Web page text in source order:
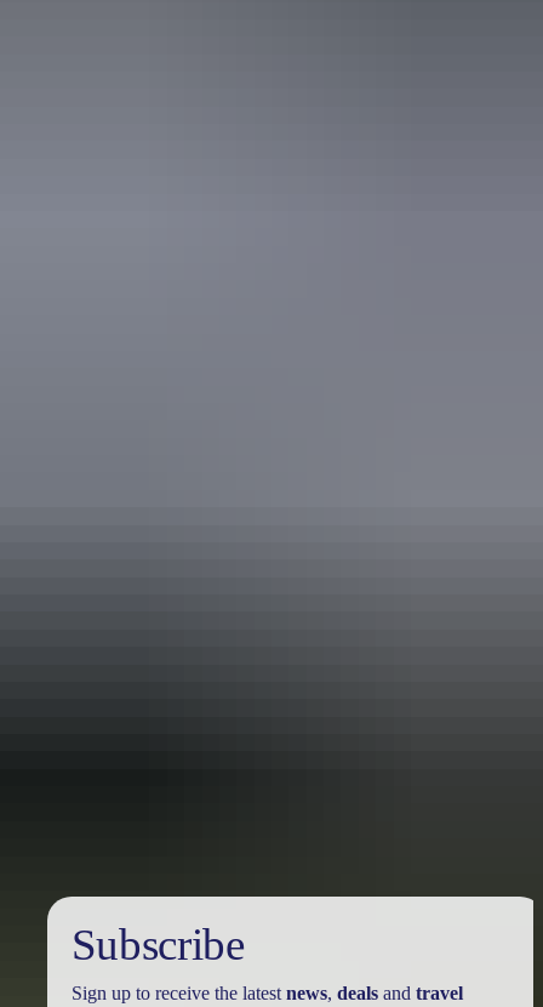
Subscribe
Sign up to receive the latest news, dealsand travel